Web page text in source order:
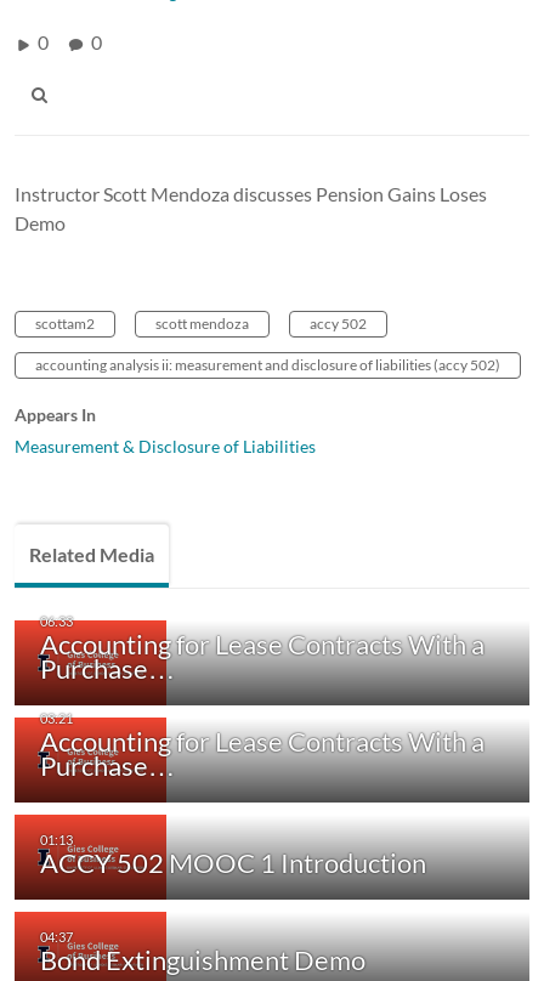
0 0
Instructor Scott Mendoza discusses Pension Gains Loses
Demo
scottam2 scott mendoza accy 502
accounting analysis ii: measurement and disclosure of liabilities (accy 502)
Appears In
Measurement & Disclosure of Liabilities
Related Media
Accounting for Lease Contracts With a
Purchase…
Accounting for Lease Contracts With a
Purchase…
ACCY 502 MOOC 1 Introduction
Bond Extinguishment Demo